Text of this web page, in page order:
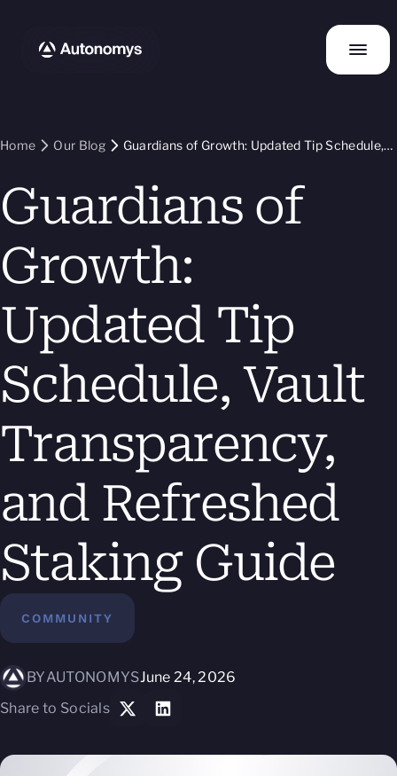
Home Our Blog
Guardians of Growth: Updated Tip Schedule,
Guide
Guardians of
Growth:
Updated Tip
Schedule, Vault
Transparency,
and Refreshed
Staking Guide
COMMUNITY
BYAUTONOMYSJune 24, 2026
Share to Socials